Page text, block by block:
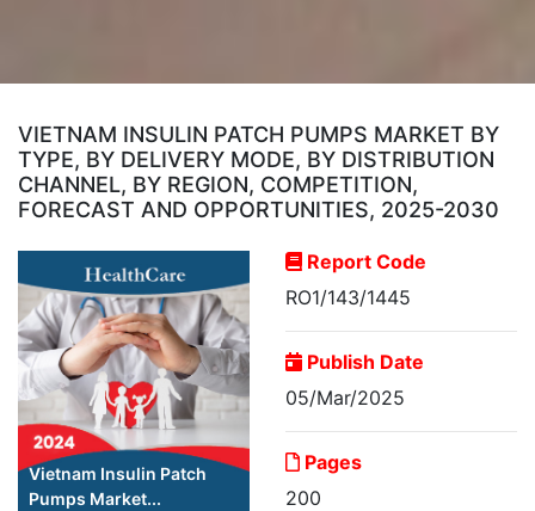
VIETNAM INSULIN PATCH PUMPS MARKET BY
TYPE, BY DELIVERY MODE, BY DISTRIBUTION
CHANNEL, BY REGION, COMPETITION,
FORECAST AND OPPORTUNITIES, 2025-2030
Vietnam Insulin Patch
Pumps Market...
Report Code
RO1/143/1445
Publish Date
05/Mar/2025
Pages
200